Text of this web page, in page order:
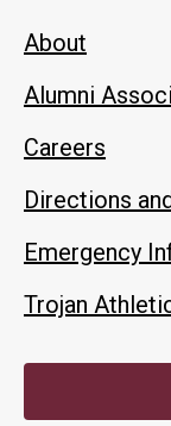
About
Alumni
Careers
Directions
Emergency
Trojan